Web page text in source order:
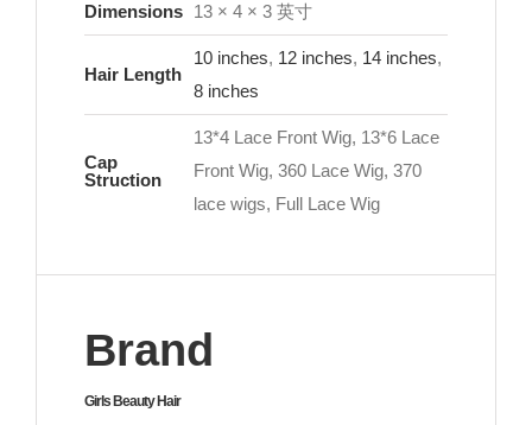
Dimensions 13 × 4 × 3 英寸
Hair Length
10 inches, 12 inches, 14 inches,
8 inches
Cap
Struction
13*4 Lace Front Wig, 13*6 Lace
Front Wig, 360 Lace Wig, 370
lace wigs, Full Lace Wig
Brand
Girls Beauty Hair